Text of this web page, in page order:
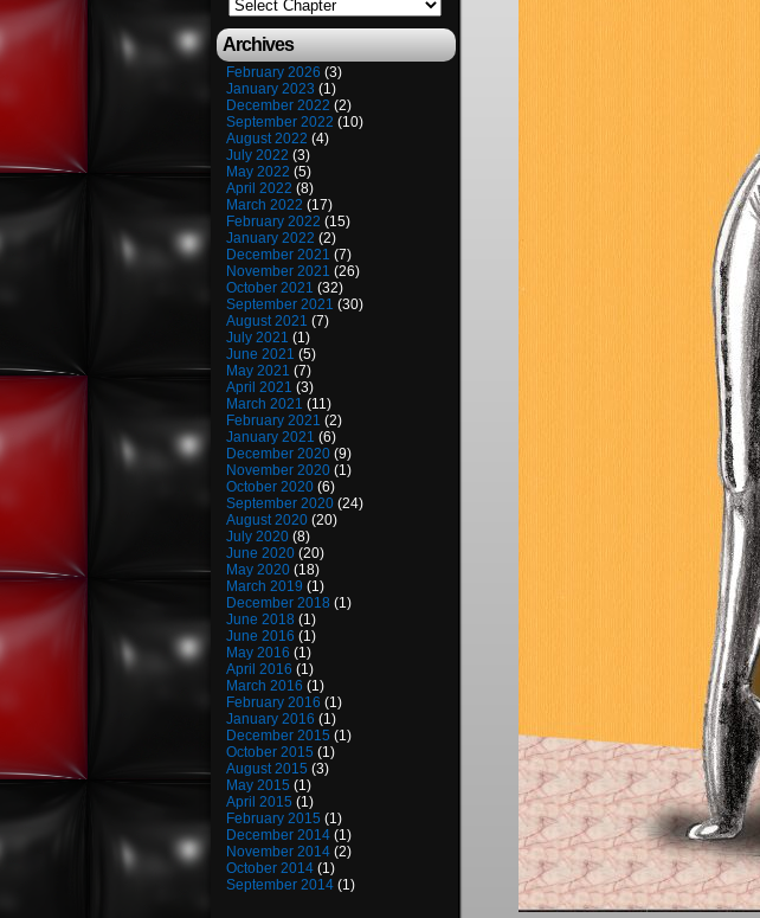
Archives
February 2026 (3)
January 2023 (1)
December 2022 (2)
September 2022 (10)
August 2022 (4)
July 2022 (3)
May 2022 (5)
April 2022 (8)
March 2022 (17)
February 2022 (15)
January 2022 (2)
December 2021 (7)
November 2021 (26)
October 2021 (32)
September 2021 (30)
August 2021 (7)
July 2021 (1)
June 2021 (5)
May 2021 (7)
April 2021 (3)
March 2021 (11)
February 2021 (2)
January 2021 (6)
December 2020 (9)
November 2020 (1)
October 2020 (6)
September 2020 (24)
August 2020 (20)
July 2020 (8)
June 2020 (20)
May 2020 (18)
March 2019 (1)
December 2018 (1)
June 2018 (1)
June 2016 (1)
May 2016 (1)
April 2016 (1)
March 2016 (1)
February 2016 (1)
January 2016 (1)
December 2015 (1)
October 2015 (1)
August 2015 (3)
May 2015 (1)
April 2015 (1)
February 2015 (1)
December 2014 (1)
November 2014 (2)
October 2014 (1)
September 2014 (1)